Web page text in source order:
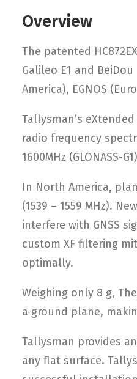
Overview
The patented
Galileo E1 and
America), EGNOS
Tallysman’s
radio frequency
1600MHz (GLONASS-
In North America,
(1539 – 1559 MHz).
interfere with GNSS
custom XF filtering
optimally.
Weighing only 8 g,
a ground plane,
Tallysman provides
any flat surface.